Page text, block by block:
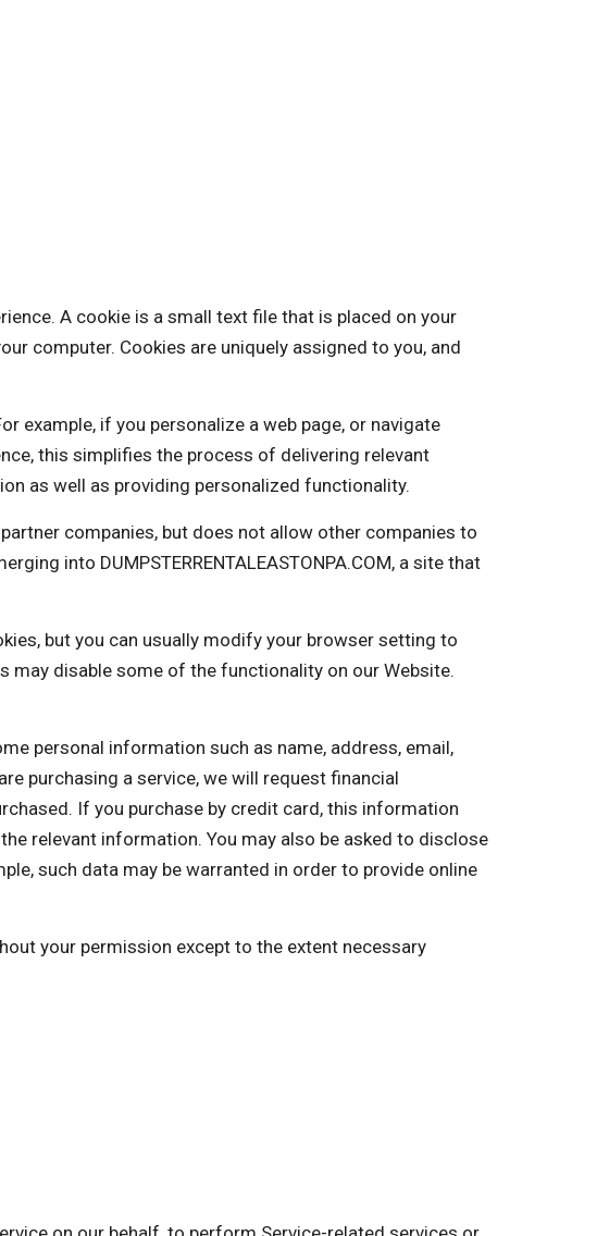
A cookie is a small text file that is placed on your
computer. Cookies are uniquely assigned to you, and
example, if you personalize a web page, or navigate
this simplifies the process of delivering relevant
as well as providing personalized functionality.
companies, but does not allow other companies to
into DUMPSTERRENTALEASTONPA.COM, a site that
but you can usually modify your browser setting to
may disable some of the functionality on our Website.
personal information such as name, address, email,
purchasing a service, we will request financial
If you purchase by credit card, this information
relevant information. You may also be asked to disclose
such data may be warranted in order to provide online
your permission except to the extent necessary